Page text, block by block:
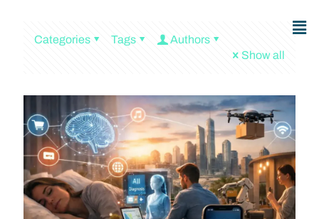
Categories Tags
Authors
Show all